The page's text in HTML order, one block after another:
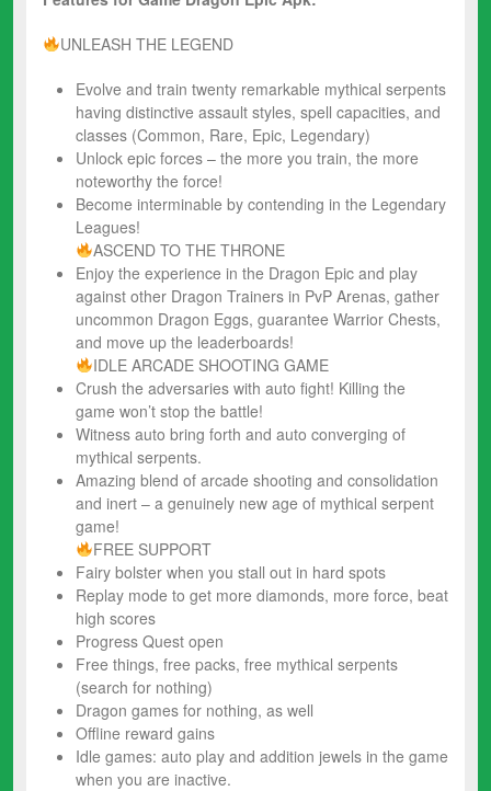
UNLEASH THE LEGEND
Evolve and train twenty remarkable mythical serpents
having distinctive assault styles, spell capacities, and
classes (Common, Rare, Epic, Legendary)
Unlock epic forces – the more you train, the more
noteworthy the force!
Become interminable by contending in the Legendary
Leagues!
ASCEND TO THE THRONE
Enjoy the experience in the Dragon Epic and play
against other Dragon Trainers in PvP Arenas, gather
uncommon Dragon Eggs, guarantee Warrior Chests,
and move up the leaderboards!
IDLE ARCADE SHOOTING GAME
Crush the adversaries with auto fight! Killing the
game won’t stop the battle!
Witness auto bring forth and auto converging of
mythical serpents.
Amazing blend of arcade shooting and consolidation
and inert – a genuinely new age of mythical serpent
game!
FREE SUPPORT
Fairy bolster when you stall out in hard spots
Replay mode to get more diamonds, more force, beat
high scores
Progress Quest open
Free things, free packs, free mythical serpents
(search for nothing)
Dragon games for nothing, as well
Offline reward gains
Idle games: auto play and addition jewels in the game
when you are inactive.